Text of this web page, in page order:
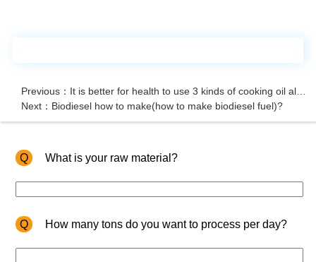
Previous：It is better for health to use 3 kinds of cooking oil alternately
Next：Biodiesel how to make(how to make biodiesel fuel)?
Q What is your raw material?
Q How many tons do you want to process per day?